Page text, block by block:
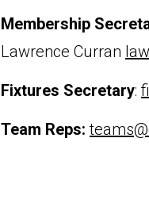
Membership
Lawrence Curran
Fixtures Secretary:
Team Reps: